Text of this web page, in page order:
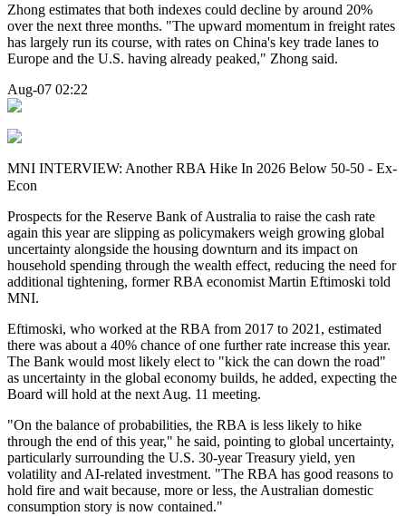
Zhong estimates that both indexes could decline by around 20%
over the next three months. "The upward momentum in freight rates
has largely run its course, with rates on China's key trade lanes to
Europe and the U.S. having already peaked," Zhong said.
Aug-07 02:22
MNI INTERVIEW: Another RBA Hike In 2026 Below 50-50 - Ex-
Econ
Prospects for the Reserve Bank of Australia to raise the cash rate
again this yearare slipping as policymakers weigh growing global
uncertainty alongside the housing downturn and its impact on
household spending through the wealth effect, reducing the need for
additional tightening, former RBA economist Martin Eftimoski told
MNI.
Eftimoski, who worked at the RBA from 2017 to 2021, estimated
there was about a 40% chance of one further rate increase this year.
The Bank would most likely elect to "kick the can down the road"
as uncertainty in the global economy builds, he added, expecting the
Board will hold at the next Aug. 11 meeting.
"On the balance of probabilities, the RBA is less likely to hike
through the end of this year," he said, pointing to global uncertainty,
particularly surrounding the U.S. 30-year Treasury yield, yen
volatility and AI-related investment. "The RBA has good reasons to
hold fire and wait because, more or less, the Australian domestic
consumption story is now contained."